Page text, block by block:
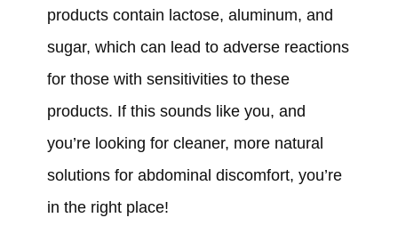
products contain lactose, aluminum, and
sugar, which can lead to adverse reactions
for those with sensitivities to these
products. If this sounds like you, and
you’re looking for cleaner, more natural
solutions for abdominal discomfort, you’re
in the right place!